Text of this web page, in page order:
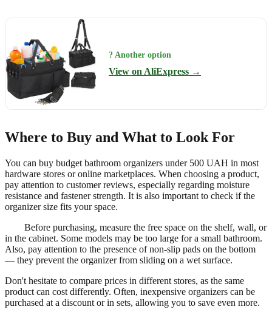
? Another option
View on AliExpress →
Where to Buy and What to Look For
You can buy budget bathroom organizers under 500 UAH in most
hardware stores or online marketplaces. When choosing a product,
pay attention to customer reviews, especially regarding moisture
resistance and fastener strength. It is also important to check if the
organizer size fits your space.
Before purchasing, measure the free space on the shelf, wall, or
in the cabinet. Some models may be too large for a small bathroom.
Also, pay attention to the presence of non-slip pads on the bottom
— they prevent the organizer from sliding on a wet surface.
Don't hesitate to compare prices in different stores, as the same
product can cost differently. Often, inexpensive organizers can be
purchased at a discount or in sets, allowing you to save even more.